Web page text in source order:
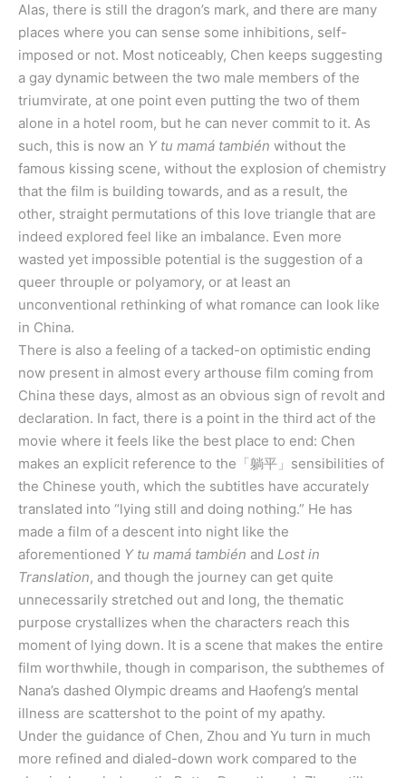
Alas, there is still the dragon’s mark, and there are many
places where you can sense some inhibitions, self-
imposed or not. Most noticeably, Chen keeps suggesting
a gay dynamic between the two male members of the
triumvirate, at one point even putting the two of them
alone in a hotel room, but he can never commit to it. As
such, this is now an Y tu mamá también without the
famous kissing scene, without the explosion of chemistry
that the film is building towards, and as a result, the
other, straight permutations of this love triangle that are
indeed explored feel like an imbalance. Even more
wasted yet impossible potential is the suggestion of a
queer throuple or polyamory, or at least an
unconventional rethinking of what romance can look like
in China.
There is also a feeling of a tacked-on optimistic ending
now present in almost every arthouse film coming from
China these days, almost as an obvious sign of revolt and
declaration. In fact, there is a point in the third act of the
movie where it feels like the best place to end: Chen
makes an explicit reference to the「躺平」sensibilities of
the Chinese youth, which the subtitles have accurately
translated into “lying still and doing nothing.” He has
made a film of a descent into night like the
aforementioned Y tu mamá también and Lost in
Translation, and though the journey can get quite
unnecessarily stretched out and long, the thematic
purpose crystallizes when the characters reach this
moment of lying down. It is a scene that makes the entire
film worthwhile, though in comparison, the subthemes of
Nana’s dashed Olympic dreams and Haofeng’s mental
illness are scattershot to the point of my apathy.
Under the guidance of Chen, Zhou and Yu turn in much
more refined and dialed-down work compared to the